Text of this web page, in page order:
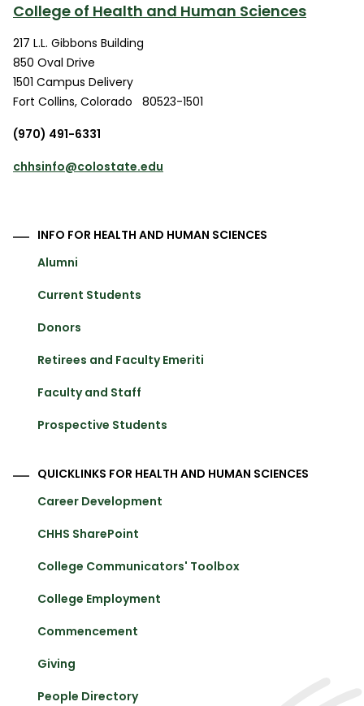
College of Health and Human Sciences
217 L.L. Gibbons Building
850 Oval Drive
1501 Campus Delivery
Fort Collins, Colorado
80523-1501
(970) 491-6331
chhsinfo@colostate.edu
INFO FOR HEALTH AND HUMAN SCIENCES
Alumni
Current Students
Donors
Retirees and Faculty Emeriti
Faculty and Staff
Prospective Students
QUICKLINKS FOR HEALTH AND HUMAN SCIENCES
Career Development
CHHS SharePoint
College Communicators' Toolbox
College Employment
Commencement
Giving
People Directory